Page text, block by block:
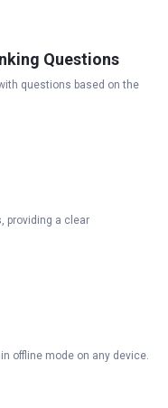
Questions
questions based on the
providing a clear
offline mode on any device.